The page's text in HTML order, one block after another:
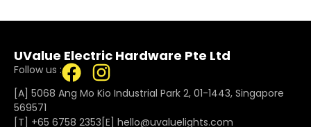
UValue Electric Hardware Pte Ltd
Follow us :
[A] 5068 Ang Mo Kio Industrial Park 2, 01-1443, Singapore
569571
[T] +65 6758 2353 [E]​ hello@uvaluelights.com